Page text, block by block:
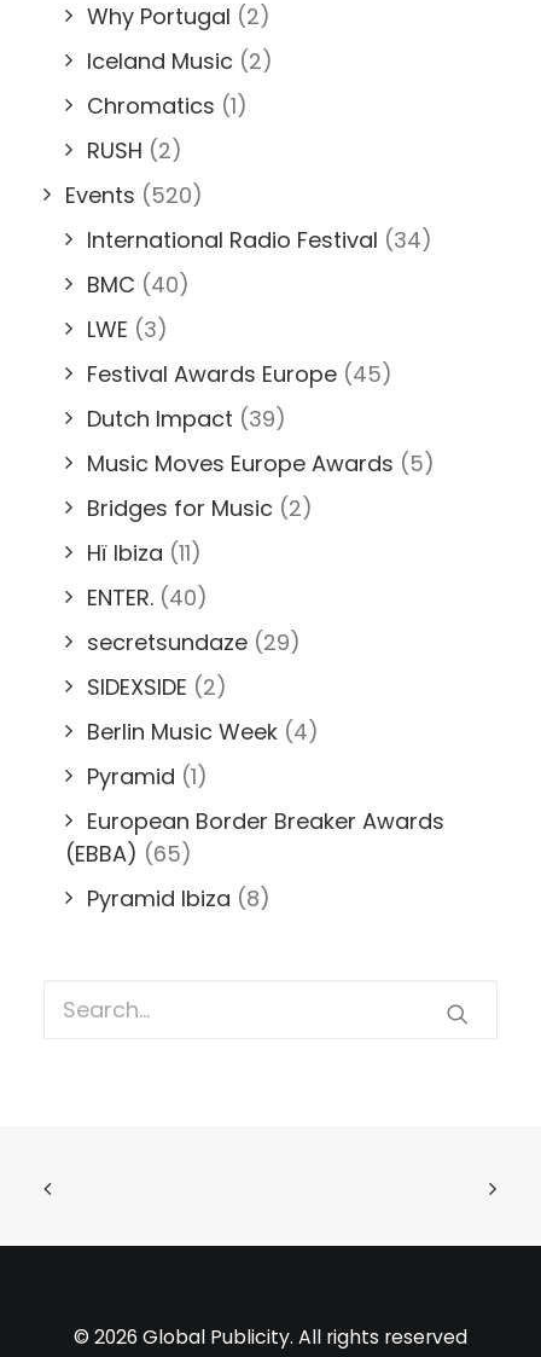
Why Portugal (2)
Iceland Music (2)
Chromatics (1)
RUSH (2)
Events (520)
International Radio Festival (34)
BMC (40)
LWE (3)
Festival Awards Europe (45)
Dutch Impact (39)
Music Moves Europe Awards (5)
Bridges for Music (2)
Hï Ibiza (11)
ENTER. (40)
secretsundaze (29)
SIDEXSIDE (2)
Berlin Music Week (4)
Pyramid (1)
European Border Breaker Awards
(EBBA) (65)
Pyramid Ibiza (8)
© 2026 Global Publicity. All rights reserved